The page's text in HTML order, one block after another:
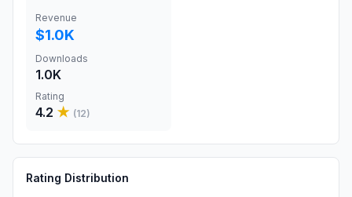
Revenue
$1.0K
Downloads
1.0K
Rating
4.2 ★ (12)
Rating Distribution